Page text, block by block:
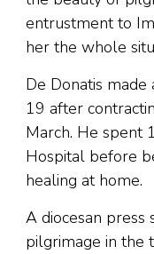
entrustment to
her the whole
De Donatis
19 after
March. He spent
Hospital before
healing at home.
A diocesan
pilgrimage in the